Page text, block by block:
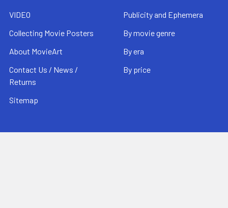
VIDEO
Collecting Movie Posters
About MovieArt
Contact Us / News /
Returns
Sitemap
Publicity and Ephemera
By movie genre
By era
By price